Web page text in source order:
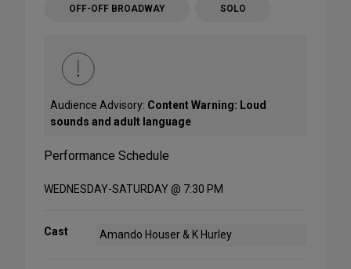
OFF-OFF BROADWAY SOLO
Audience Advisory: Content Warning: Loud
sounds and adult language
Performance Schedule
WEDNESDAY-SATURDAY @ 7:30 PM
Cast Amando Houser & K Hurley